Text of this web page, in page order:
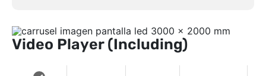
Video Player (Including)